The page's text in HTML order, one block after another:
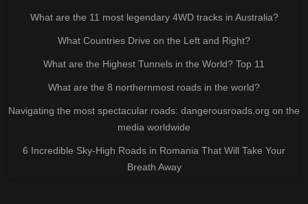
What are the 11 most legendary 4WD tracks in Australia?
What Countries Drive on the Left and Right?
What are the Highest Tunnels in the World? Top 11
What are the 8 northernmost roads in the world?
Navigating the most spectacular roads: dangerousroads.org on the
media worldwide
6 Incredible Sky-High Roads in Romania That Will Take Your
Breath Away